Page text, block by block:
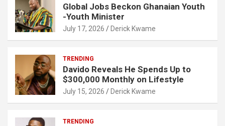
Global Jobs Beckon Ghanaian Youth
-Youth Minister
July 17, 2026 Derick Kwame
TRENDING
Davido Reveals He Spends Up to
$300,000 Monthly on Lifestyle
July 15, 2026 Derick Kwame
TRENDING